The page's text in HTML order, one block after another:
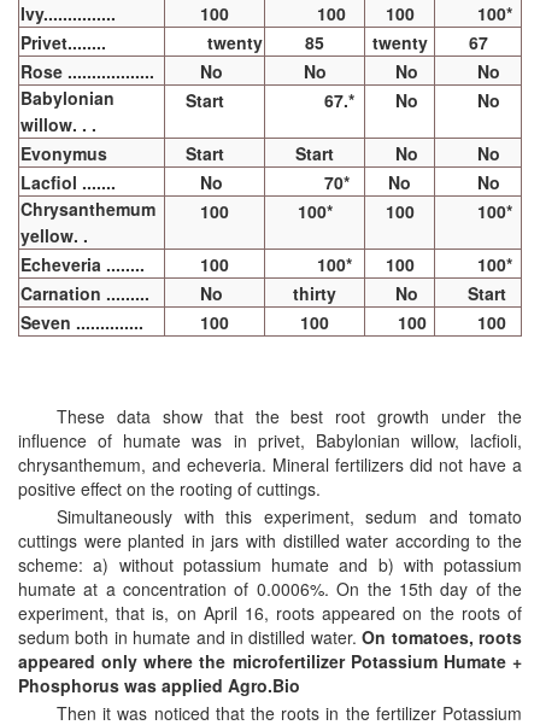
Ivy...............
100 100 100
100*
Privet........
twenty 85 twenty
67
Rose ..................
No No No
No
Babylonian
willow. . .
Start 67.* No No
Evonymus Start Start No
No
Lacfiol .......
No 70* No
No
Chrysanthemum
yellow. .
100 100* 100 100*
Echeveria ........ 100 100* 100
100*
Carnation .........
No thirty No
Start
Seven ..............
100 100 100 100
These data show that the best root growth under the
influence of humate was in privet, Babylonian willow, lacfioli,
chrysanthemum, and echeveria. Mineral fertilizers did not have a
positive effect on the rooting of cuttings.
Simultaneously with this experiment, sedum and tomato
cuttings were planted in jars with distilled water according to the
scheme: a) without potassium humate and b) with potassium
humate at a concentration of 0.0006%. On the 15th day of the
experiment, that is, on April 16, roots appeared on the roots of
sedum both in humate and in distilled water.On tomatoes, roots
appeared only where the microfertilizer Potassium Humate +
Phosphorus was applied Agro.Bio
Then it was noticed that the roots in the fertilizer Potassium